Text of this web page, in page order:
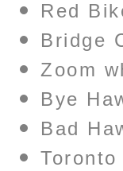
Red
Bridge
Zoom
Bye
Bad